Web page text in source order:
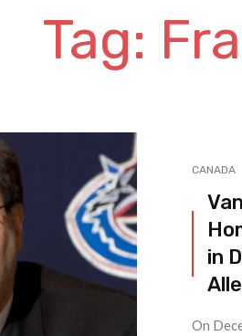
Tag:
CANADA
in
On